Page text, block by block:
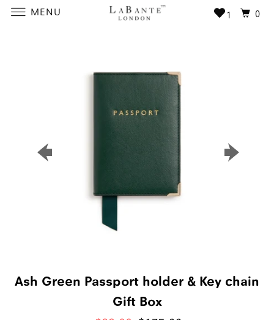
Ash Green Passport holder & Key chain
Gift Box
MENU 1 0